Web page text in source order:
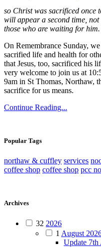
so Christ was sacrificed once
will appear a second time,
those who are waiting for him.
On Remembrance Sunday,
sacrified life and health for
that Jesus, too, sacrificed his
very welcome to join us at
9am in St Thomas, Northaw,
sacrifice for us means.
Continue Reading...
Popular Tags
northaw & cuffley services
coffee shop coffee shop pcc
Archives
32 2026
1 August
Update 7th